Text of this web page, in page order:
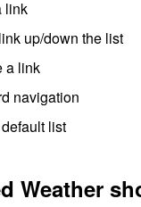
link
up/down the list
a link
navigation
list
Weather